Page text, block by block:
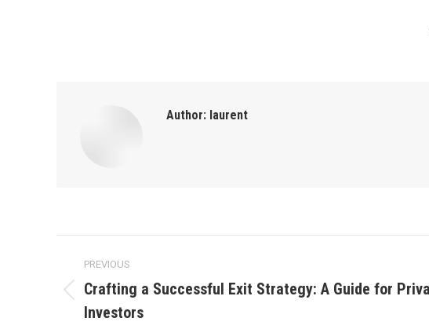
Author: laurent
Post
navigation
PREVIOUS
post:
Crafting a Successful Exit Strategy: A Guide for
Investors